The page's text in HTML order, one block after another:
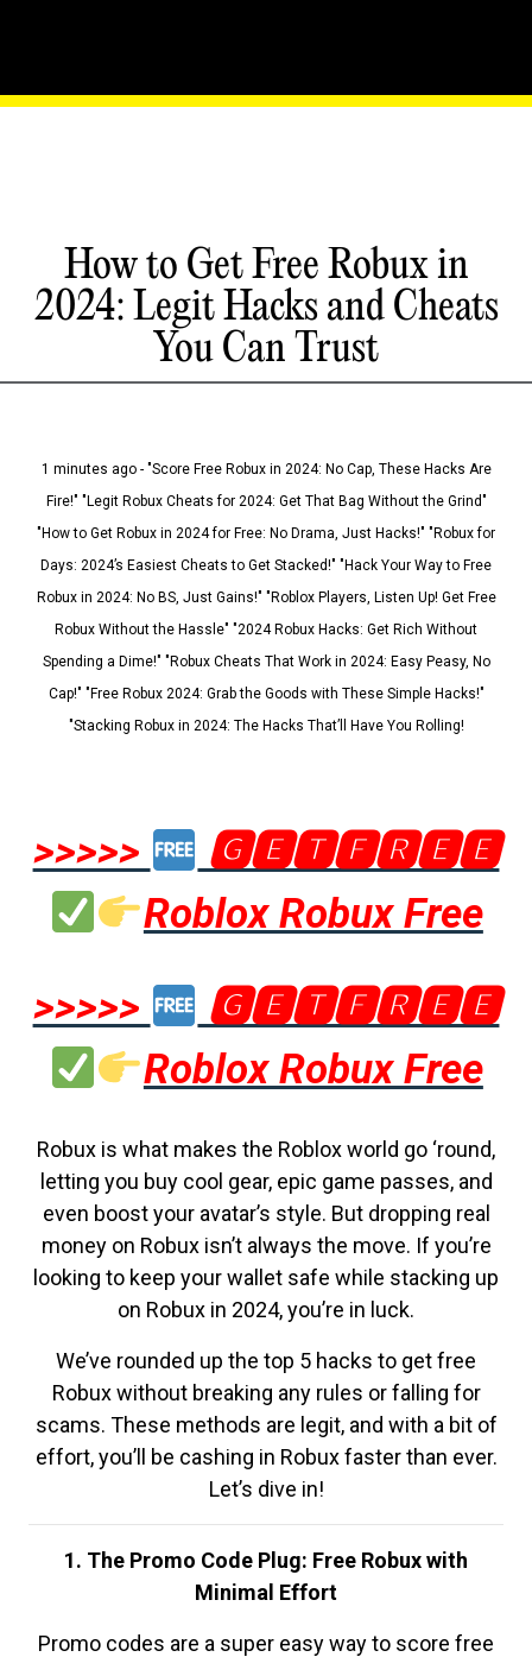
How to Get Free Robux in
2024: Legit Hacks and Cheats
You Can Trust
1 minutes ago - "Score Free Robux in 2024: No Cap, These Hacks Are
Fire!" "Legit Robux Cheats for 2024: Get That Bag Without the Grind"
"How to Get Robux in 2024 for Free: No Drama, Just Hacks!" "Robux for
Days: 2024’s Easiest Cheats to Get Stacked!" "Hack Your Way to Free
Robux in 2024: No BS, Just Gains!" "Roblox Players, Listen Up! Get Free
Robux Without the Hassle" "2024 Robux Hacks: Get Rich Without
Spending a Dime!" "Robux Cheats That Work in 2024: Easy Peasy, No
Cap!" "Free Robux 2024: Grab the Goods with These Simple Hacks!"
"Stacking Robux in 2024: The Hacks That’ll Have You Rolling!
>>>>>
🅶🅴🆃🅵🆁🅴🅴
Roblox Robux Free
>>>>>
🅶🅴🆃🅵🆁🅴🅴
Roblox Robux Free
Robux is what makes the Roblox world go ‘round,
letting you buy cool gear, epic game passes, and
even boost your avatar’s style. But dropping real
money on Robux isn’t always the move. If you’re
looking to keep your wallet safe while stacking up
on Robux in 2024, you’re in luck.
We’ve rounded up the top 5 hacks to get free
Robux without breaking any rules or falling for
scams. These methods are legit, and with a bit of
effort, you’ll be cashing in Robux faster than ever.
Let’s dive in!
1. The Promo Code Plug: Free Robux with
Minimal Effort
Promo codes are a super easy way to score free